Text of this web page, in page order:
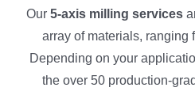
Our 5-axis milling services
array of materials, ranging
Depending on your
the over 50 production-